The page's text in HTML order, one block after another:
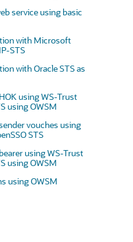
service using basic
with Microsoft
STS
with Oracle STS as
using WS-Trust
using OWSM
vouches using
STS
using WS-Trust
using OWSM
using OWSM